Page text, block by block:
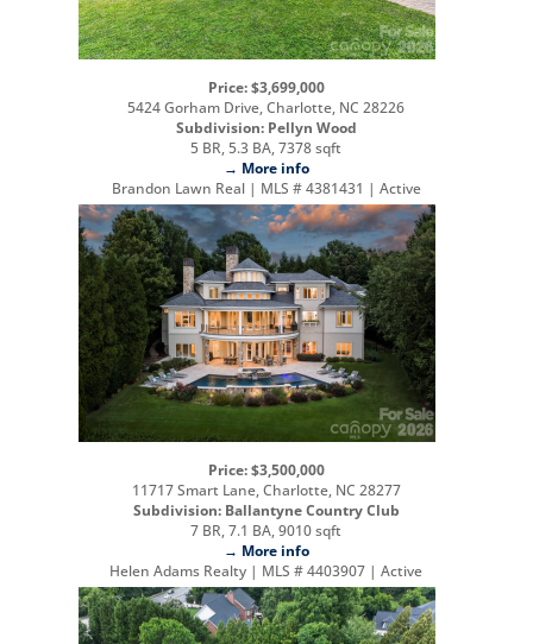
Price: $3,699,000
5424 Gorham Drive, Charlotte, NC 28226
Subdivision: Pellyn Wood
5 BR, 5.3 BA, 7378 sqft
→ More info
Brandon Lawn Real | MLS # 4381431 | Active
Price: $3,500,000
11717 Smart Lane, Charlotte, NC 28277
Subdivision: Ballantyne Country Club
7 BR, 7.1 BA, 9010 sqft
→ More info
Helen Adams Realty | MLS # 4403907 | Active